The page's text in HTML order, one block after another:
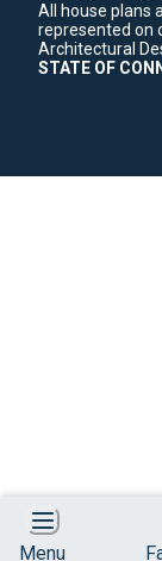
Menu
All house plans
represented on
Architectural
STATE OF